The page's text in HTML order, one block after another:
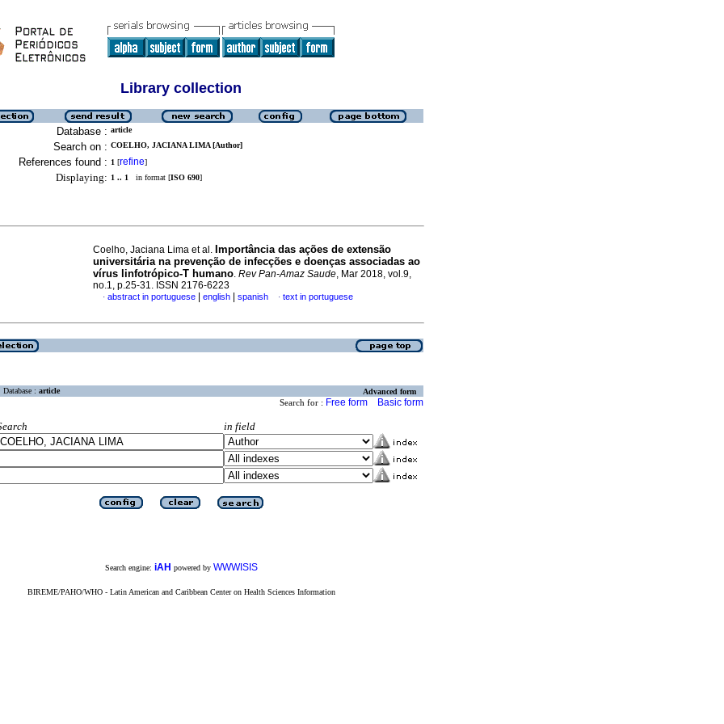
Library collection
Database : article
Search on : COELHO, JACIANA LIMA [Author]
References found : 1 [refine]
Displaying: 1 .. 1 in format [ISO 690]
Coelho, Jaciana Lima et al. Importância das ações de extensão
universitária na prevenção de infecções e doenças associadas ao
vírus linfotrópico-T humano. Rev Pan-Amaz Saude, Mar 2018, vol.9,
no.1, p.25-31. ISSN 2176-6223
· abstract in portuguese english spanish · text in portuguese
Database : article Advanced form
Search for : Free form Basic form
in field
Search engine: iAH powered by WWWISIS
BIREME/PAHO/WHO - Latin American and Caribbean Center on Health Sciences Information